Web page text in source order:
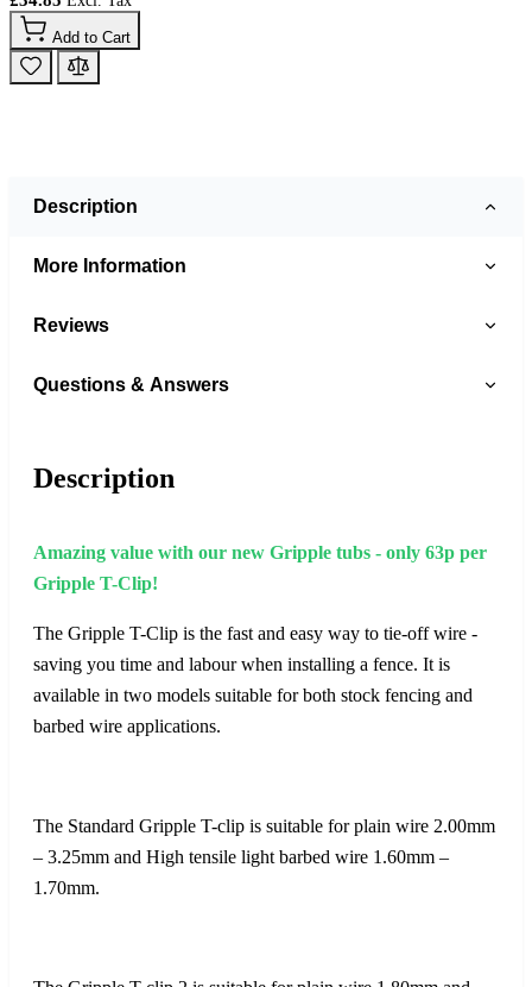
Add to Cart
Description
More Information
Reviews
Questions & Answers
Description
Amazing value with our new Gripple tubs - only 63p per
Gripple T-Clip!
The Gripple T-Clip is the fast and easy way to tie-off wire -
saving you time and labour when installing a fence. It is
available in two models suitable for both stock fencing and
barbed wire applications.
The Standard Gripple T-clip is suitable for plain wire 2.00mm
– 3.25mm and High tensile light barbed wire 1.60mm –
1.70mm.